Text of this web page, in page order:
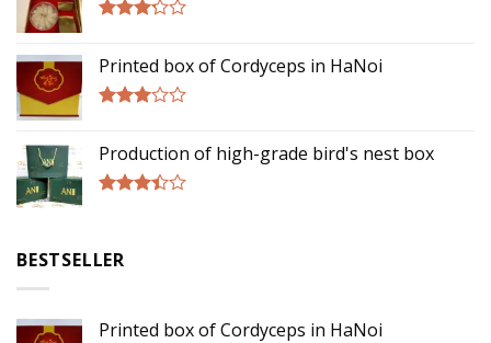
out of
5
Printed box of Cordyceps in HaNoi
out of
5
Production of high-grade bird's nest box
5
BESTSELLER
Printed box of Cordyceps in HaNoi